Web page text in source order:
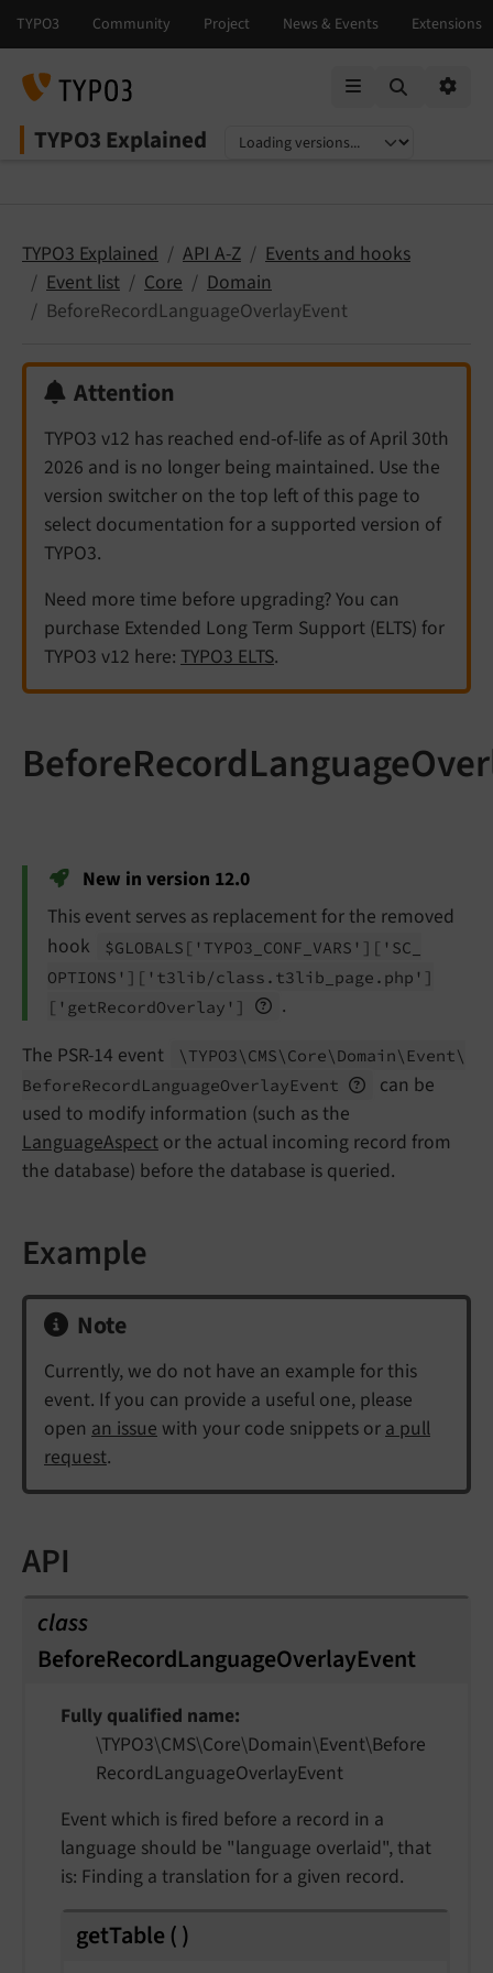
TYPO3 Explained
Select language
Select version
TYPO3 Explained API A-Z
Events and hooks
Event list
Core
Domain
BeforeRecordLanguageOverlayEvent
Attention
TYPO3 v12 has reached end-of-life as of April 30th
2026 and is no longer being maintained. Use the
version switcher on the top left of this page to
select documentation for a supported version of
TYPO3.
Need more time before upgrading? You can
purchase Extended Long Term Support (ELTS) for
TYPO3 v12 here: TYPO3 ELTS.
New in version 12.0
This event serves as replacement for the removed
hook
$GLOBALS ['TYPO3_ CONF_ VARS'] ['SC_
OPTIONS'] ['t3lib/class. t3lib_ page. php']
['getRecordOverlay']
.
The PSR-14 event
\TYPO3\ CMS\ Core\ Domain\ Event\
BeforeRecordLanguageOverlayEvent
can be
used to modify information (such as the
LanguageAspect or the actual incoming record from
the database) before the database is queried.
Example
Note
Currently, we do not have an example for this
event. If you can provide a useful one, please
open an issue with your code snippets or a pull
request.
API
class
BeforeRecordLanguageOverlayEvent
Fully qualified name
\TYPO3\CMS\Core\Domain\Event\Before
RecordLanguageOverlayEvent
Event which is fired before a record in a
language should be "language overlaid", that
is: Finding a translation for a given record.
getTable ()